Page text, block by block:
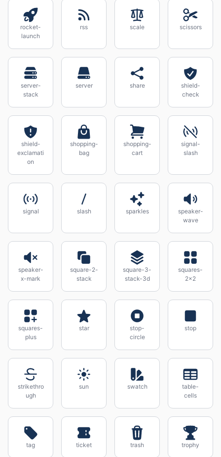
rocket-
launch
rss scale scissors
server-
stack
server share
shield-
check
shield-
exclamati
on
shopping-
bag
shopping-
cart
signal-
slash
signal slash sparkles
speaker-
wave
speaker-
x-mark
square-2-
stack
square-3-
stack-3d
squares-
2x2
squares-
plus
star
stop-
circle
stop
strikethro
ugh
sun swatch
table-
cells
tag ticket trash trophy